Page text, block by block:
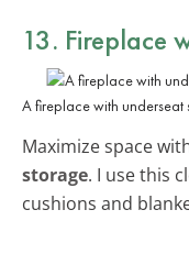
13. Fireplace
A fireplace with underseat
Maximize space
storage. I use this
cushions and